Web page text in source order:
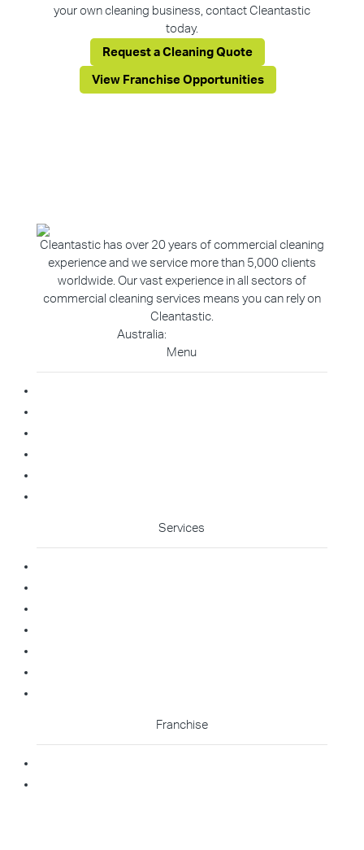
your own cleaning business, contact Cleantastic
today.
Request a Cleaning Quote
View Franchise Opportunities
Cleantastic has over 20 years of commercial cleaning
experience and we service more than 5,000 clients
worldwide. Our vast experience in all sectors of
commercial cleaning services means you can rely on
Cleantastic.
Australia:
Menu
Services
Franchise